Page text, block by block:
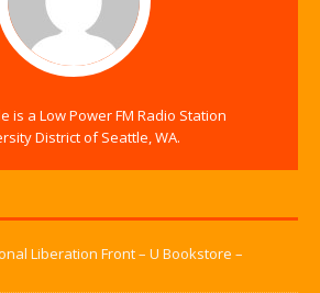
is a Low Power FM Radio Station
District of Seattle, WA.
Liberation Front – U Bookstore –